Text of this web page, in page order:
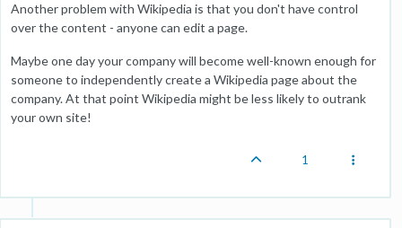
Another problem with Wikipedia is that you don't have control
over the content - anyone can edit a page.
Maybe one day your company will become well-known enough for
someone to independently create a Wikipedia page about the
company. At that point Wikipedia might be less likely to outrank
your own site!
1